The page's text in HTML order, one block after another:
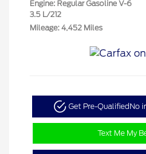
Engine: Regular Gasoline V-6
3.5 L/212
Mileage: 4,452 Miles
Get Pre-Qualified No
Text Me My